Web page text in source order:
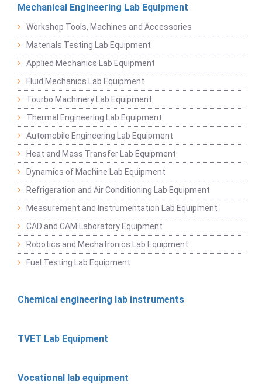
Mechanical Engineering Lab Equipment
Workshop Tools, Machines and Accessories
Materials Testing Lab Equipment
Applied Mechanics Lab Equipment
Fluid Mechanics Lab Equipment
Tourbo Machinery Lab Equipment
Thermal Engineering Lab Equipment
Automobile Engineering Lab Equipment
Heat and Mass Transfer Lab Equipment
Dynamics of Machine Lab Equipment
Refrigeration and Air Conditioning Lab Equipment
Measurement and Instrumentation Lab Equipment
CAD and CAM Laboratory Equipment
Robotics and Mechatronics Lab Equipment
Fuel Testing Lab Equipment
Chemical engineering lab instruments
TVET Lab Equipment
Vocational lab equipment